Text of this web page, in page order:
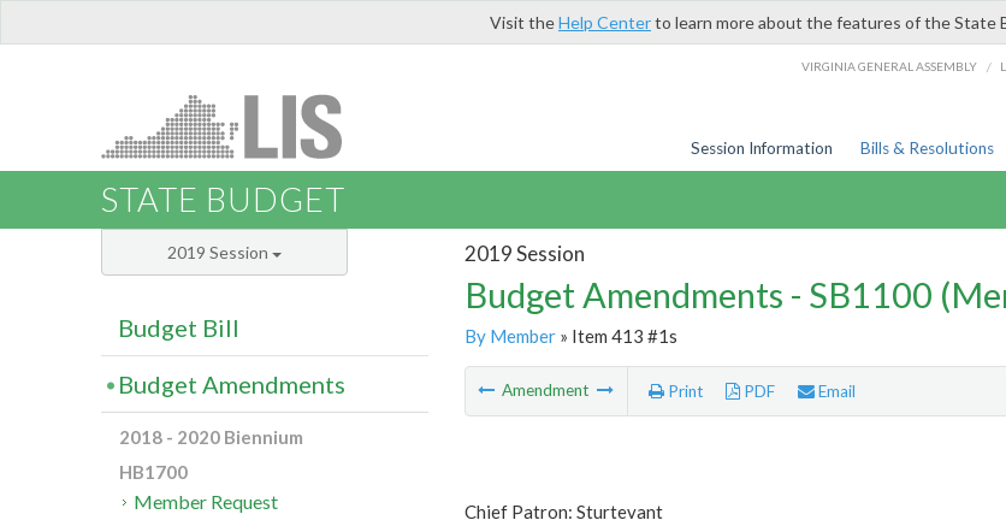
Visit theHelp Centerto learn more about the features of the State
VIRGINIA GENERAL ASSEMBLY /
Session Information Bills & Resolutions
STATE BUDGET
2019 Session
Budget Amendments - SB1100
By Member» Item 413 #1s
Amendment Print PDF Email
Chief Patron: Sturtevant
2019 Session
Budget Bill
Budget Amendments
2018 - 2020 Biennium
HB1700
Member Request